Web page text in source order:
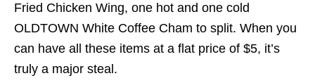
Fried Chicken Wing, one hot and one cold
OLDTOWN White Coffee Cham to split. When you
can have all these items at a flat price of $5, it’s
truly a major steal.